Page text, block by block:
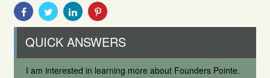
Share
With
Share
With
Share
With
Share
QUICK ANSWERS
I am interested in learning more about Founders Pointe.